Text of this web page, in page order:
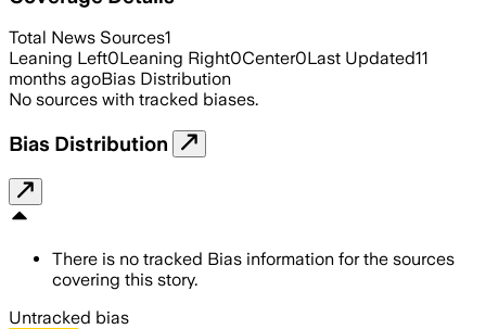
Total News Sources1
Leaning Left0Leaning Right0Center0Last Updated11
months agoBias Distribution
No sources with tracked biases.
Bias Distribution
There is no tracked Bias information for the sources
covering this story.
Untracked bias